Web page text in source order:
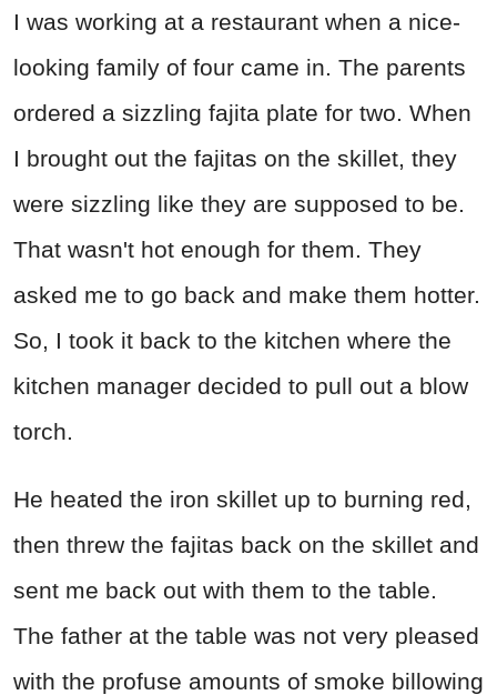
I was working at a restaurant when a nice-
looking family of four came in. The parents
ordered a sizzling fajita plate for two. When
I brought out the fajitas on the skillet, they
were sizzling like they are supposed to be.
That wasn't hot enough for them. They
asked me to go back and make them hotter.
So, I took it back to the kitchen where the
kitchen manager decided to pull out a blow
torch.
He heated the iron skillet up to burning red,
then threw the fajitas back on the skillet and
sent me back out with them to the table.
The father at the table was not very pleased
with the profuse amounts of smoke billowing